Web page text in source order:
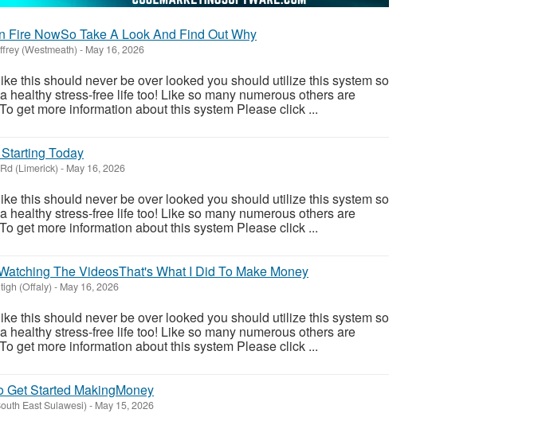
Fire NowSo Take A Look And Find Out Why
(Westmeath) - May 16, 2026
this should never be over looked you should utilize this system so
healthy stress-free life too! Like so many numerous others are
get more information about this system Please click ...
Today
(Limerick) - May 16, 2026
this should never be over looked you should utilize this system so
healthy stress-free life too! Like so many numerous others are
get more information about this system Please click ...
The VideosThat's What I Did To Make Money
(Offaly) - May 16, 2026
this should never be over looked you should utilize this system so
healthy stress-free life too! Like so many numerous others are
get more information about this system Please click ...
Get Started MakingMoney
East Sulawesi) - May 15, 2026